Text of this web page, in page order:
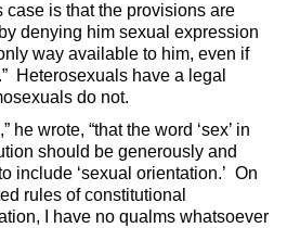
case is that the provisions are
denying him sexual expression
way available to him, even if
Heterosexuals have a legal
do not.
he wrote, “that the word ‘sex’ in
should be generously and
include ‘sexual orientation.’ On
rules of constitutional
I have no qualms whatsoever